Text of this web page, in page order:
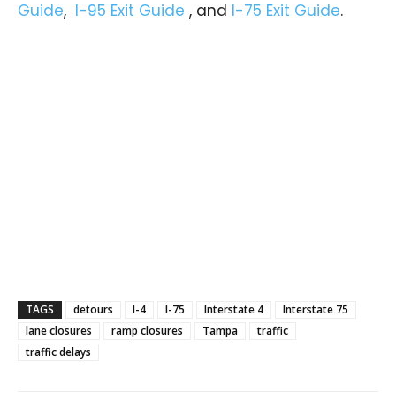
Guide, I-95 Exit Guide , and I-75 Exit Guide.
TAGS detours I-4 I-75 Interstate 4
Interstate 75
lane closures
ramp closures Tampa
traffic
traffic delays